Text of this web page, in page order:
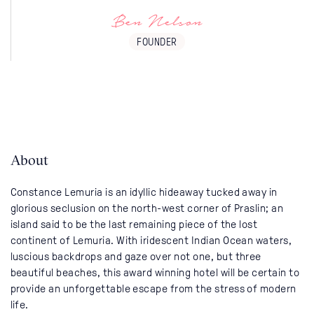
Ben Nelson
FOUNDER
About
Constance Lemuria is an idyllic hideaway tucked away in
glorious seclusion on the north-west corner of Praslin; an
island said to be the last remaining piece of the lost
continent of Lemuria. With iridescent Indian Ocean waters,
luscious backdrops and gaze over not one, but three
beautiful beaches, this award winning hotel will be certain to
provide an unforgettable escape from the stress of modern
life.